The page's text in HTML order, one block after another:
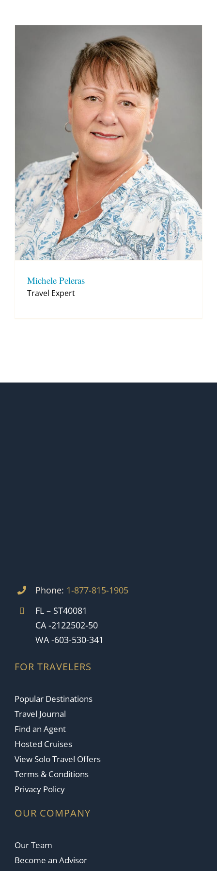
Michele Peleras
Travel Expert
Phone: 1-877-815-1905
FL – ST40081
CA -2122502-50
WA -603-530-341
FOR TRAVELERS
Popular Destinations
Travel Journal
Find an Agent
Hosted Cruises
View Solo Travel Offers
Terms & Conditions
Privacy Policy
OUR COMPANY
Our Team
Become an Advisor